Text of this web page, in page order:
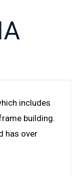
includes
building.
has over